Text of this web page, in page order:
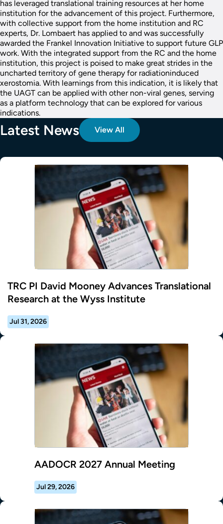
has leveraged translational training resources at her home
institution for the advancement of this project. Furthermore,
with collective support from the home institution and RC
experts, Dr. Lombaert has applied to and was successfully
awarded the Frankel Innovation Initiative to support future GLP
work. With the integrated support from the RC and the home
institution, this project is poised to make great strides in the
uncharted territory of gene therapy for radiationinduced
xerostomia. With learnings from this indication, it is likely that
the UAGT can be applied with other non-viral genes, serving
as a platform technology that can be explored for various
indications.
Latest News View All
TRC PI David Mooney Advances Translational
Research at the Wyss Institute
Jul 31, 2026
AADOCR 2027 Annual Meeting
Jul 29, 2026